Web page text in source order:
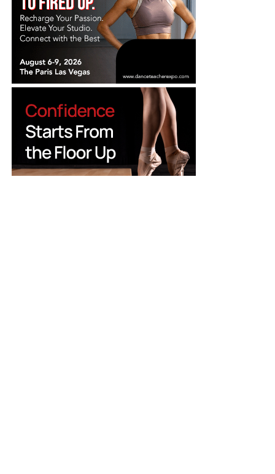
Choreographers
Dance Companies
Dance Jobs